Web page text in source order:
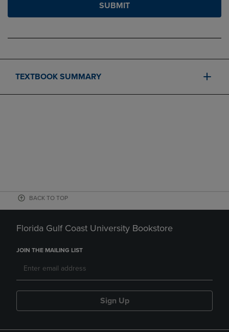
SUBMIT
TEXTBOOK SUMMARY
BACK TO TOP
Florida Gulf Coast University Bookstore
JOIN THE MAILING LIST
Sign Up